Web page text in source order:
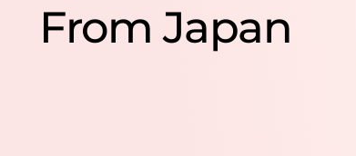
From Japan